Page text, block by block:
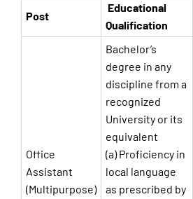
Post
Educational
Qualification
Office
Assistant
(Multipurpose)
Bachelor’s
degree in any
discipline from a
recognized
University or its
equivalent
(a) Proficiency in
local language
as prescribed by